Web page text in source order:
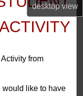
desktopview
from
would like to have